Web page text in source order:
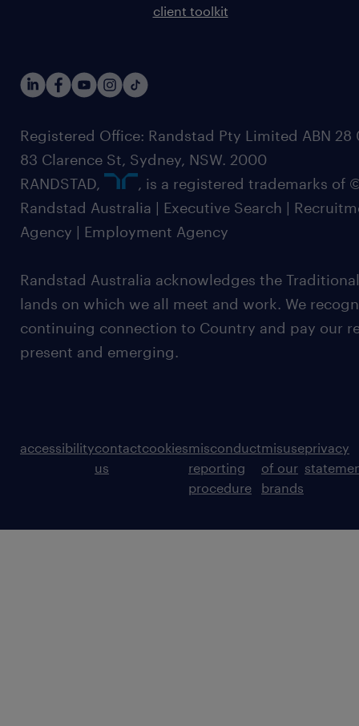
client toolkit
Registered Office: Randstad Pty Limited ABN 28
83 Clarence St, Sydney, NSW. 2000
RANDSTAD,
, is a registered trademarks of
Randstad Australia | Executive Search |
Agency | Employment Agency
Randstad Australia acknowledges the
lands on which we all meet and work. We
continuing connection to Country and pay our
present and emerging.
accessibilitycontact
us
cookiesmisconduct
reporting
procedure
misuse
of our
brands
privacy